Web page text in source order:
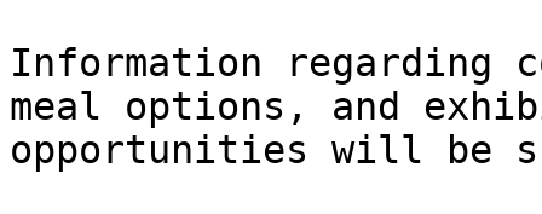
Information regarding
meal options, and
opportunities will be